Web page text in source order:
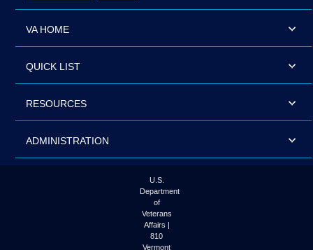
VA HOME
QUICK LIST
RESOURCES
ADMINISTRATION
U.S.
Department
of
Veterans
Affairs |
810
Vermont